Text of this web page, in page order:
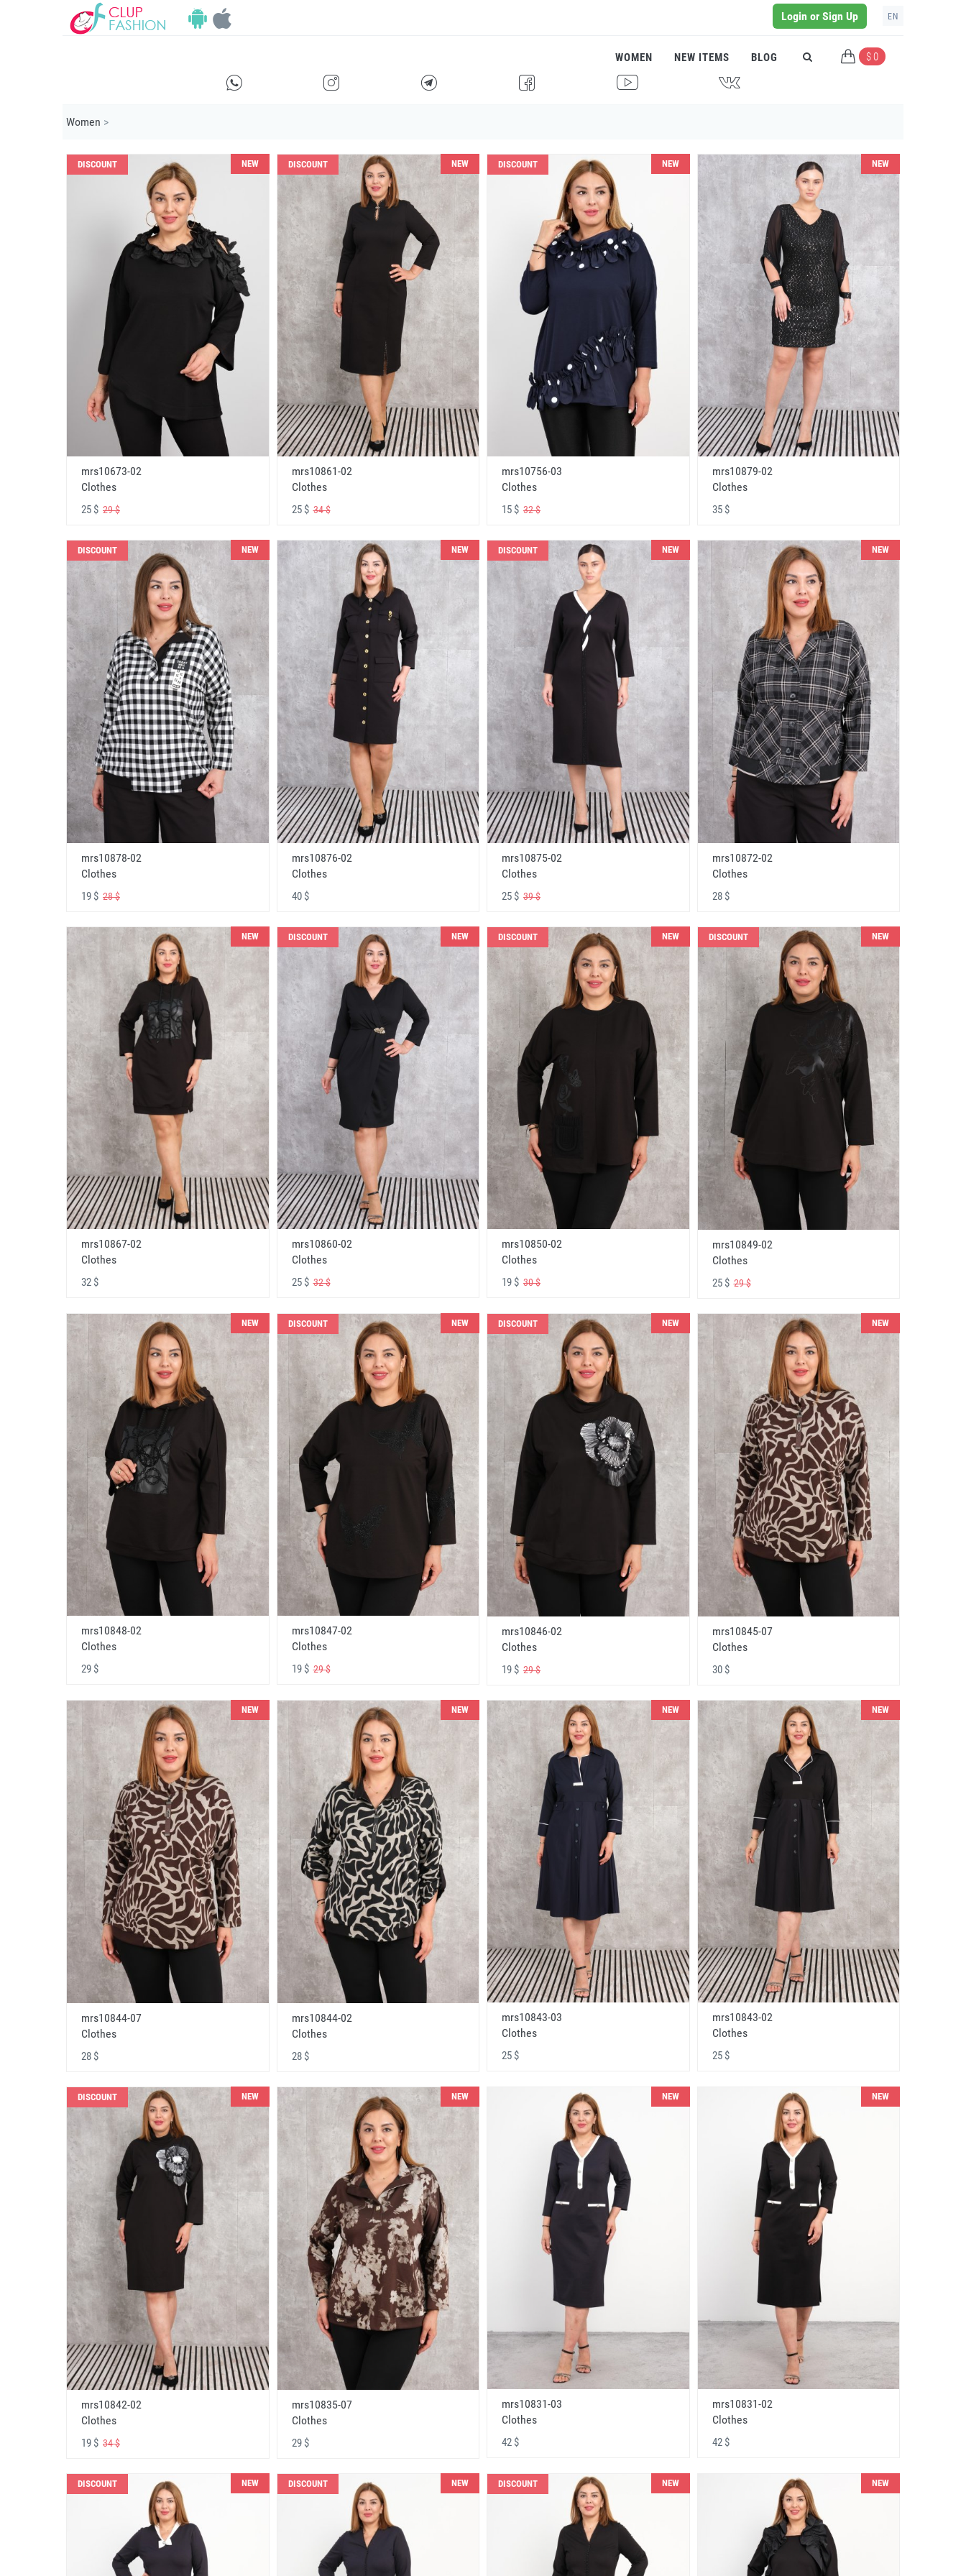
Login or Sign Up EN
WOMEN NEW ITEMS BLOG $ 0
E F G I H J
Women >
DISCOUNT NEW
mrs10673-02
Clothes
25 $ 29 $
DISCOUNT NEW
mrs10861-02
Clothes
25 $34 $
DISCOUNT NEW
mrs10756-03
Clothes
15 $ 32 $
NEW
mrs10879-02
Clothes
35 $
DISCOUNT NEW
mrs10878-02
Clothes
19 $ 28 $
NEW
mrs10876-02
Clothes
40 $
DISCOUNT NEW
mrs10875-02
Clothes
25 $ 39 $
NEW
mrs10872-02
Clothes
28 $
NEW
mrs10867-02
Clothes
32 $
DISCOUNT NEW
mrs10860-02
Clothes
25 $32 $
DISCOUNT NEW
mrs10850-02
Clothes
19 $ 30 $
DISCOUNT NEW
mrs10849-02
Clothes
25 $29 $
NEW
mrs10848-02
Clothes
29 $
DISCOUNT NEW
mrs10847-02
Clothes
19 $29 $
DISCOUNT NEW
mrs10846-02
Clothes
19 $ 29 $
NEW
mrs10845-07
Clothes
30 $
NEW
mrs10844-07
Clothes
28 $
NEW
mrs10844-02
Clothes
28 $
NEW
mrs10843-03
Clothes
25 $
NEW
mrs10843-02
Clothes
25 $
DISCOUNT NEW
mrs10842-02
Clothes
19 $ 34 $
NEW
mrs10835-07
Clothes
29 $
NEW
mrs10831-03
Clothes
42 $
NEW
mrs10831-02
Clothes
42 $
DISCOUNT NEW DISCOUNT NEW DISCOUNT NEW NEW